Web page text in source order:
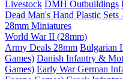
Livestock DMH Outbuildings
Dead Man's Hand Plastic
28mm Miniatures
World War II (28mm)
Army Deals 28mm Bulgarian
Games) Danish Infantry &
Games) Early War German